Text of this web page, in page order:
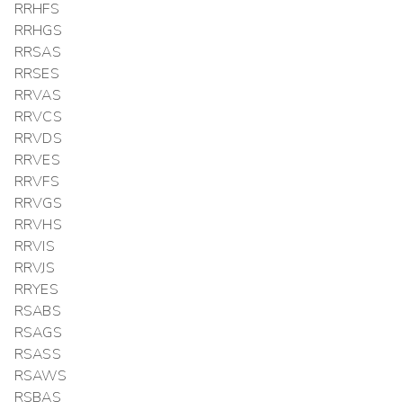
RRHFS
RRHGS
RRSAS
RRSES
RRVAS
RRVCS
RRVDS
RRVES
RRVFS
RRVGS
RRVHS
RRVIS
RRVJS
RRYES
RSABS
RSAGS
RSASS
RSAWS
RSBAS